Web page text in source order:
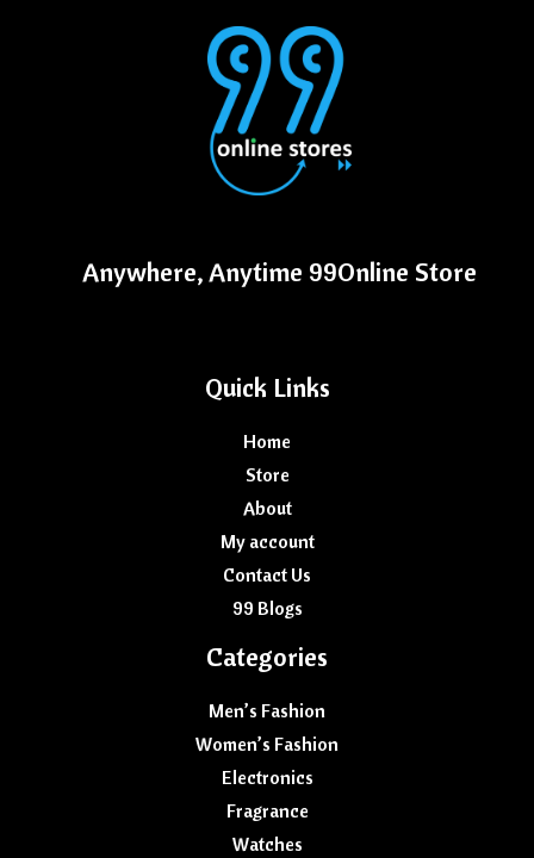
Anywhere, Anytime 99Online Store
Quick Links
Home
Store
About
My account
Contact Us
99 Blogs
Categories
Men’s Fashion
Women’s Fashion
Electronics
Fragrance
Watches